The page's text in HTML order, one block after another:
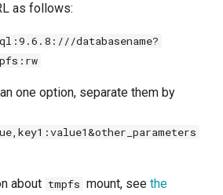
as follows:
databasename?
one option, separate them by
about tmpfs mount, see the